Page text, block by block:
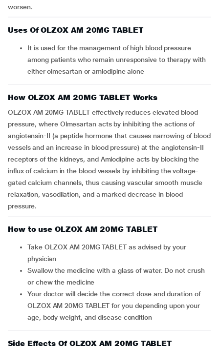
worsen.
Uses Of OLZOX AM 20MG TABLET
It is used for the management of high blood pressure
among patients who remain unresponsive to therapy with
either olmesartan or amlodipine alone
How OLZOX AM 20MG TABLET Works
OLZOX AM 20MG TABLET effectively reduces elevated blood
pressure, where Olmesartan acts by inhibiting the actions of
angiotensin-II (a peptide hormone that causes narrowing of blood
vessels and an increase in blood pressure) at the angiotensin-II
receptors of the kidneys, and Amlodipine acts by blocking the
influx of calcium in the blood vessels by inhibiting the voltage-
gated calcium channels, thus causing vascular smooth muscle
relaxation, vasodilation, and a marked decrease in blood
pressure.
How to use OLZOX AM 20MG TABLET
Take OLZOX AM 20MG TABLET as advised by your
physician
Swallow the medicine with a glass of water. Do not crush
or chew the medicine
Your doctor will decide the correct dose and duration of
OLZOX AM 20MG TABLET for you depending upon your
age, body weight, and disease condition
Side Effects Of OLZOX AM 20MG TABLET